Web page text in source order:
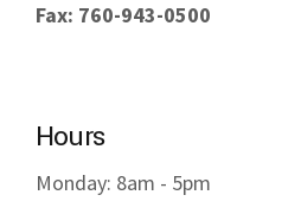
Fax: 760-943-0500
Hours
Monday: 8am - 5pm